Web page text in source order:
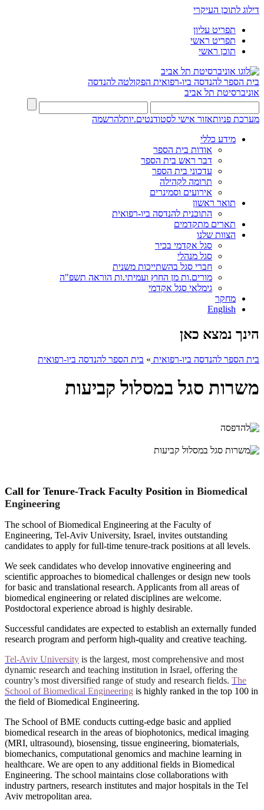
דילוג לתוכן העיקרי
תפריט עליון
תפריט ראשי
תוכן ראשי
בית הספר להנדסה ביו-רפואית הפקולטה להנדסה
אוניברסיטת תל אביב
מערכת פניותאזור אישי לסטודנטים.יותלהרשמה
מידע כללי
אודות בית הספר
דבר ראש בית הספר
עדכוני בית הספר
תרומה לקהילה
אירועים וסמינרים
תואר ראשון
התוכנית להנדסה ביו-רפואית
תארים מתקדמים
הצוות שלנו
סגל אקדמי בכיר
סגל מנהלי
חברי סגל בהשתייכות משנית
מורים.ות מן החוץ ועמיתי.ות הוראה תשפ"ה
גימלאי סגל אקדמי
מחקר
English
הינך נמצא כאן
בית הספר להנדסה ביו-רפואית » בית הספר להנדסה ביו-רפואית
משרות סגל במסלול קביעות
Call for Tenure-Track Faculty Position in Biomedical
Engineering
The school of Biomedical Engineering at the Faculty of
Engineering, Tel-Aviv University, Israel, invites outstanding
candidates to apply for full-time tenure-track positions at all levels.
We seek candidates who develop innovative engineering and
scientific approaches to biomedical challenges or design new tools
for basic and translational research. Applicants from all areas of
biomedical engineering or related disciplines are welcome.
Postdoctoral experience abroad is highly desirable.
Successful candidates are expected to establish an externally funded
research program and perform high-quality and creative teaching.
Tel-Aviv University is the largest, most comprehensive and most
dynamic research and teaching institution in Israel, offering the
country’s most diversified range of study and research fields. The
School of Biomedical Engineering is highly ranked in the top 100 in
the field of Biomedical Engineering.
The School of BME conducts cutting-edge basic and applied
biomedical research in the areas of biophotonics, medical imaging
(MRI, ultrasound), biosensing, tissue engineering, biomaterials,
biomechanics, computational genomics and machine learning in
healthcare. We are open to any additional fields in Biomedical
Engineering. The school maintains close collaborations with
industry partners, research institutes and major hospitals in the Tel
Aviv metropolitan area.